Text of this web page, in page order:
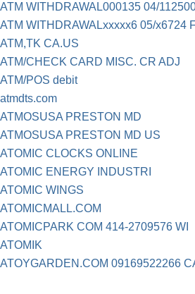
ATM WITHDRAWAL000135 04/
ATM WITHDRAWALxxxxx6 05/x6724
ATM,TK CA.US
ATM/CHECK CARD MISC. CR ADJ
ATM/POS debit
atmdts.com
ATMOSUSA PRESTON MD
ATMOSUSA PRESTON MD US
ATOMIC CLOCKS ONLINE
ATOMIC ENERGY INDUSTRI
ATOMIC WINGS
ATOMICMALL.COM
ATOMICPARK COM 414-2709576 WI
ATOMIK
ATOYGARDEN.COM 09169522266